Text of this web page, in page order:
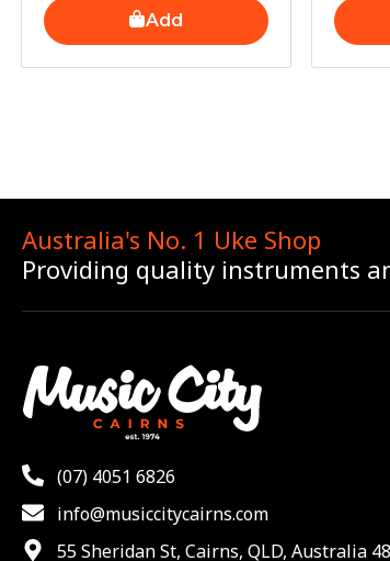
Add
Australia's No. 1 Uke Shop
Providing quality instruments
(07) 4051 6826
info@musiccitycairns.com
55 Sheridan St, Cairns, QLD, Australia